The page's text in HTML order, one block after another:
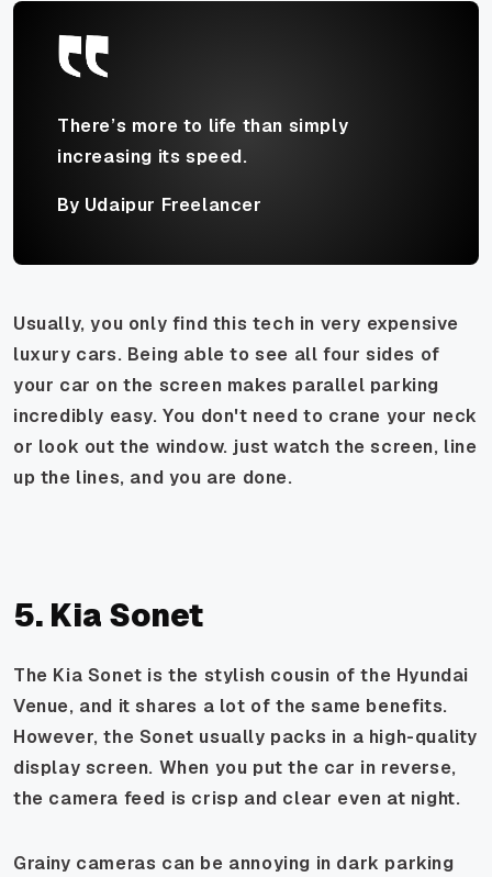
There’s more to life than simply
increasing its speed.
By Udaipur Freelancer
Usually, you only find this tech in very expensive
luxury cars. Being able to see all four sides of
your car on the screen makes parallel parking
incredibly easy. You don't need to crane your neck
or look out the window. just watch the screen, line
up the lines, and you are done.
5. Kia Sonet
The Kia Sonet is the stylish cousin of the Hyundai
Venue, and it shares a lot of the same benefits.
However, the Sonet usually packs in a high-quality
display screen. When you put the car in reverse,
the camera feed is crisp and clear even at night.
Grainy cameras can be annoying in dark parking